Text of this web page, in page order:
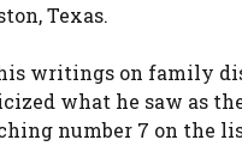
Texas.
writings on family
what he saw as
number 7 on the